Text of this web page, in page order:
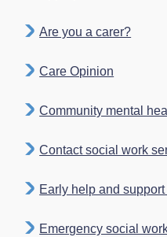
Are you a carer?
Care Opinion
Community mental
Contact social work
Early help and
Emergency social